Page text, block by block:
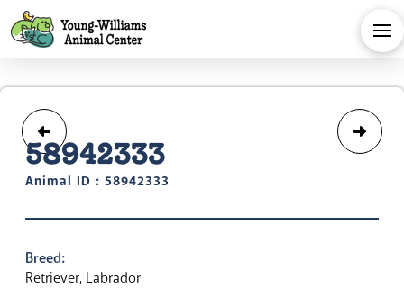
58942333
Animal ID : 58942333
Breed:
Retriever, Labrador